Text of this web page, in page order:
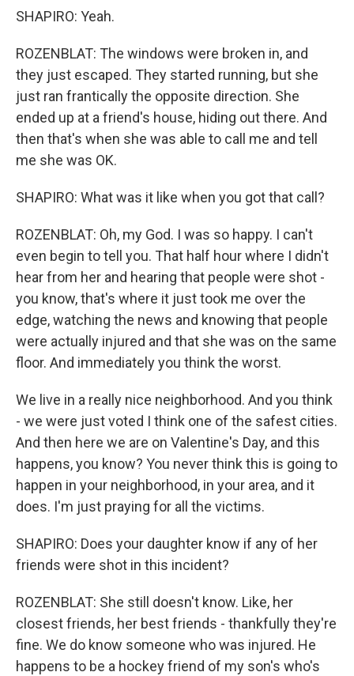
SHAPIRO: Yeah.
ROZENBLAT: The windows were broken in, and
they just escaped. They started running, but she
just ran frantically the opposite direction. She
ended up at a friend's house, hiding out there. And
then that's when she was able to call me and tell
me she was OK.
SHAPIRO: What was it like when you got that call?
ROZENBLAT: Oh, my God. I was so happy. I can't
even begin to tell you. That half hour where I didn't
hear from her and hearing that people were shot -
you know, that's where it just took me over the
edge, watching the news and knowing that people
were actually injured and that she was on the same
floor. And immediately you think the worst.
We live in a really nice neighborhood. And you think
- we were just voted I think one of the safest cities.
And then here we are on Valentine's Day, and this
happens, you know? You never think this is going to
happen in your neighborhood, in your area, and it
does. I'm just praying for all the victims.
SHAPIRO: Does your daughter know if any of her
friends were shot in this incident?
ROZENBLAT: She still doesn't know. Like, her
closest friends, her best friends - thankfully they're
fine. We do know someone who was injured. He
happens to be a hockey friend of my son's who's